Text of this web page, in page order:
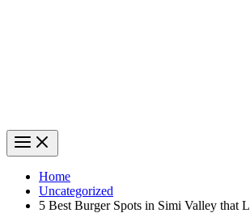
Home
Uncategorized
5 Best Burger Spots in Simi Valley that